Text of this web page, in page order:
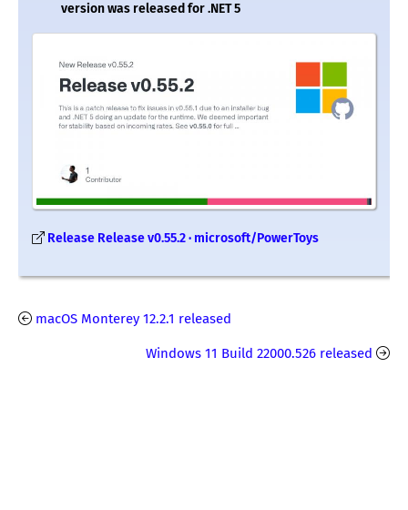
version was released for .NET 5
Release Release v0.55.2 · microsoft/PowerToys
macOS Monterey 12.2.1 released
Windows 11 Build 22000.526 released